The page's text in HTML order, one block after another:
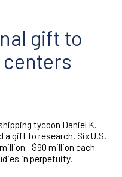
gift to
centers
tycoon Daniel K.
a gift to research. Six U.S.
million each—
in perpetuity.